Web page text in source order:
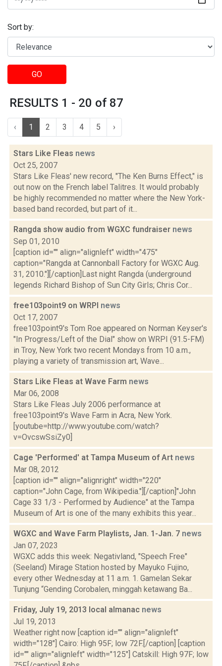
Sort by:
GO
RESULTS 1 - 20 of 87
‹ 1 2 3 4 5 ›
Stars Like Fleas news
Oct 25, 2007
Stars Like Fleas' new record, "The Ken Burns Effect," is
out now on the French label Talitres. It would probably
be highly recommended no matter where the New York-
based band recorded, but part of it...
Rangda show audio from WGXC fundraiser news
Sep 01, 2010
[caption id="" align="alignleft" width="475"
caption="Rangda at Cannonball Factory for WGXC Aug.
31, 2010."][/caption]Last night Rangda (underground
legends Richard Bishop of Sun City Girls; Chris Cor...
free103point9 on WRPI news
Oct 17, 2007
free103point9's Tom Roe appeared on Norman Keyser's
"In Progress/Left of the Dial" show on WRPI (91.5-FM)
in Troy, New York two recent Mondays from 10 a.m.,
playing a variety of transmission art, Wave...
Stars Like Fleas at Wave Farm news
Mar 06, 2008
Stars Like Fleas July 2006 performance at
free103point9's Wave Farm in Acra, New York.
[youtube=http://www.youtube.com/watch?
v=OvcswSsiZy0]
Cage 'Performed' at Tampa Museum of Art news
Mar 08, 2012
[caption id="" align="alignright" width="220"
caption="John Cage, from Wikipedia."][/caption]"John
Cage 33 1/3 - Performed by Audience" at the Tampa
Museum of Art is one of the many exhibits this year...
WGXC and Wave Farm Playlists, Jan. 1-Jan. 7 news
Jan 07, 2023
WGXC adds this week: Negativland, "Speech Free"
(Seeland) Mirage Station hosted by Mayuko Fujino,
every other Wednesday at 11 a.m. 1. Gamelan Sekar
Tunjung “Gending Corobalen, minggah ketawang Ba...
Friday, July 19, 2013 local almanac news
Jul 19, 2013
Weather right now [caption id="" align="alignleft"
width="128"] Cairo: High 95F; low 72F.[/caption] [caption
id="" align="alignleft" width="125"] Catskill: High 97F; low